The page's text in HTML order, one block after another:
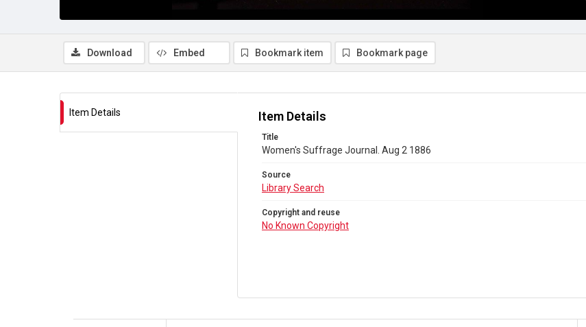
Download Embed Bookmark item Bookmark page
Item Details Item Details
Title
Women's Suffrage Journal. Aug 2 1886
Source
Library Search
Copyright and reuse
No Known Copyright